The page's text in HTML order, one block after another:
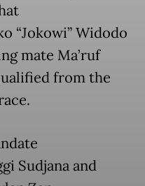
“Jokowi” Widodo
mate Ma’ruf
from the
Sudjana and